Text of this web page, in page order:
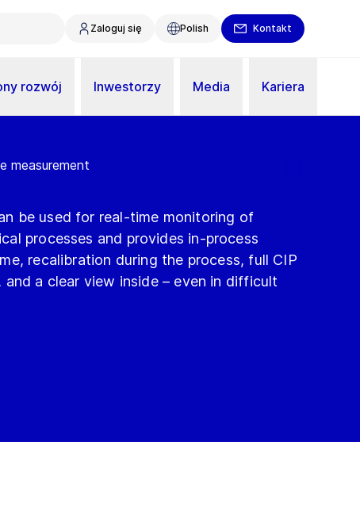
Zaloguj się Polish Kontakt
rozwój Inwestorzy Media Kariera
measurement
be used for real-time monitoring of
processes and provides in-process
recalibration during the process, full CIP
a clear view inside – even in difficult